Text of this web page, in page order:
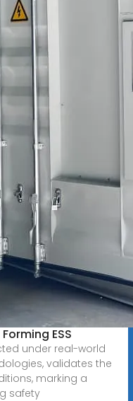
ESS
under real-world
validates the
marking a
safety